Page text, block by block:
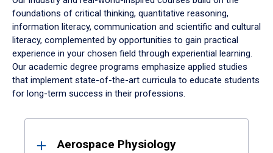
foundations of critical thinking, quantitative reasoning,
information literacy, communication and scientific and cultural
literacy, complemented by opportunities to gain practical
experience in your chosen field through experiential learning.
Our academic degree programs emphasize applied studies
that implement state-of-the-art curricula to educate students
for long-term success in their professions.
ResultsAerospace Physiology